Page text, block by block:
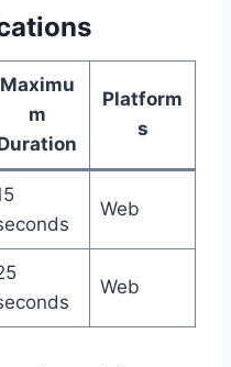
Maximu
m
Platform
s
Web
Web